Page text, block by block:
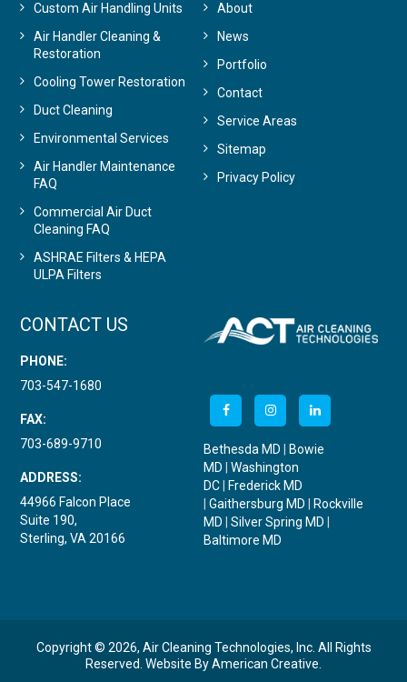
Custom Air Handling Units
Air Handler Cleaning &
Restoration
Cooling Tower Restoration
Duct Cleaning
Environmental Services
Air Handler Maintenance
FAQ
Commercial Air Duct
Cleaning FAQ
ASHRAE Filters & HEPA
ULPA Filters
About
News
Portfolio
Contact
Service Areas
Sitemap
Privacy Policy
CONTACT US
PHONE:
703-547-1680
FAX:
703-689-9710
ADDRESS:
44966 Falcon Place
Suite 190,
Sterling, VA 20166
Bethesda MD
Bowie
MD
Washington
DC
Frederick MD
Gaithersburg MD
Rockville
MD
Silver Spring MD
Baltimore MD
Copyright © 2026, Air Cleaning Technologies, Inc. All Rights
Reserved. Website ByAmerican Creative.